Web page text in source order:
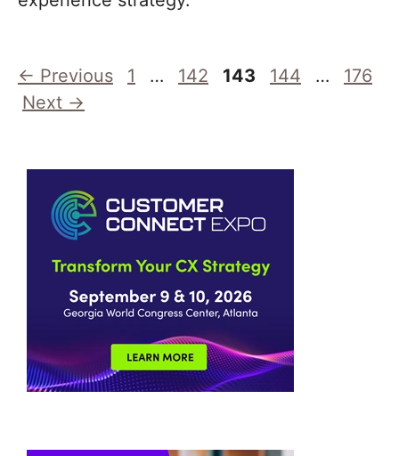
← Previous Page
1 … Page
142 Page
143 Page
144 … Page
176
Next →